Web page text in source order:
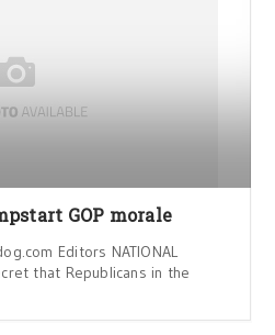
GOP morale
Editors NATIONAL
that Republicans in the